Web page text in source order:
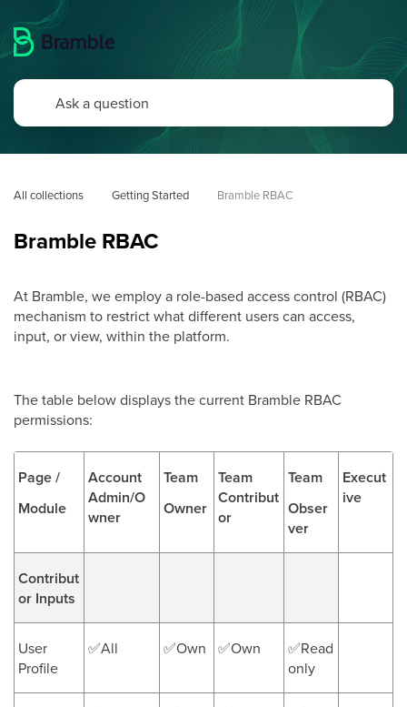
All collections Getting Started Bramble RBAC
Bramble RBAC
At Bramble, we employ a role-based access control (RBAC)
mechanism to restrict what different users can access,
input, or view, within the platform.
The table below displays the current Bramble RBAC
permissions:
Page /
Module
Account
Admin/O
wner
Team
Owner
Team
Contribut
or
Team
Obser
ver
Execut
ive
Contribut
or Inputs
User
Profile
✅All ✅Own ✅Own
✅Read
only